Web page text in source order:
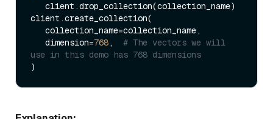
client.create_collection(
   dimension=
768, # The vectors we will
use in this demo has 768 dimensions